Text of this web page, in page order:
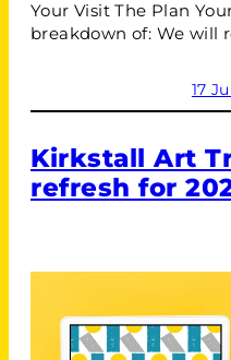
Your Visit The Plan
breakdown of: We will
17
Kirkstall Art
refresh for